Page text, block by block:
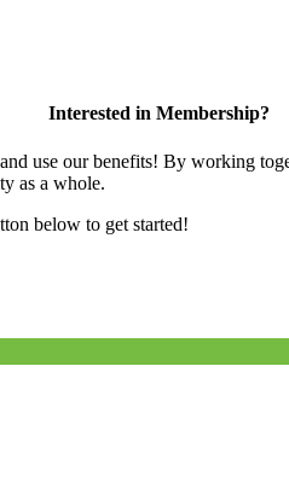
Interested in Membership?
use our benefits! By working
as a whole.
below to get started!